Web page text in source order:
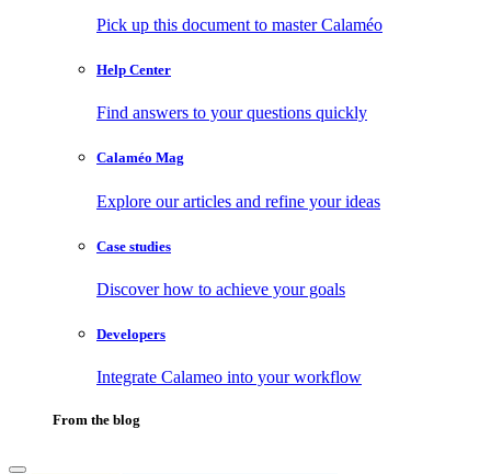
Pick up this document to master Calaméo
Help Center
Find answers to your questions quickly
Calaméo Mag
Explore our articles and refine your ideas
Case studies
Discover how to achieve your goals
Developers
Integrate Calameo into your workflow
From the blog